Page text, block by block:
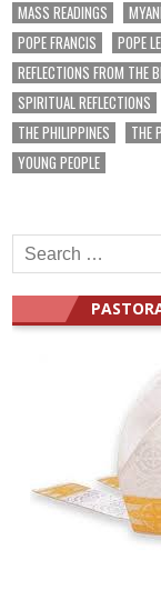
MASS READINGS
POPE FRANCIS
POPE
REFLECTIONS FROM THE
SPIRITUAL REFLECTIONS
THE PHILIPPINES
THE
YOUNG PEOPLE
Search
for: